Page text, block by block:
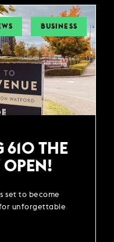
BUSINESS
610 THE
OPEN!
set to become
unforgettable